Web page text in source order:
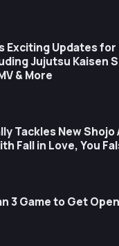
Exciting Updates
Jujutsu Kaisen
& More
Tackles New Shojo
Fall in Love, You
3 Game to Get